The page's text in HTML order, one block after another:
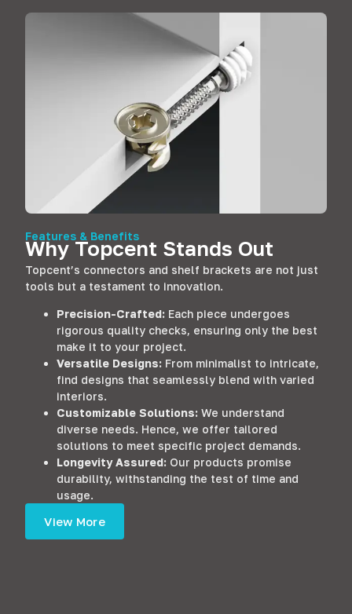
Features & Benefits
Why Topcent Stands Out
Topcent’s connectors and shelf brackets are not just
tools but a testament to innovation.
Precision-Crafted: Each piece undergoes
rigorous quality checks, ensuring only the best
make it to your project.
Versatile Designs: From minimalist to intricate,
find designs that seamlessly blend with varied
interiors.
Customizable Solutions: We understand
diverse needs. Hence, we offer tailored
solutions to meet specific project demands.
Longevity Assured: Our products promise
durability, withstanding the test of time and
usage.
View More